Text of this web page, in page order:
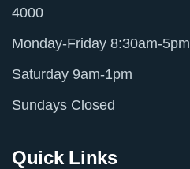
4000
Monday-Friday 8:30am-5pm
Saturday 9am-1pm
Sundays Closed
Quick Links